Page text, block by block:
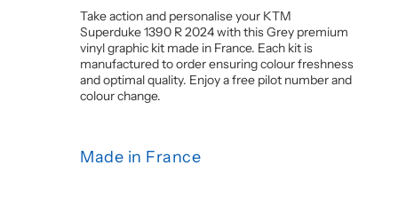
Take action and personalise your KTM
Superduke 1390 R 2024 with this Grey premium
vinyl graphic kit made in France. Each kit is
manufactured to order ensuring colour freshness
and optimal quality. Enjoy a free pilot number and
colour change.
Made in France